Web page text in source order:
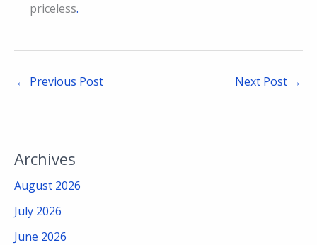
priceless.
← Previous Post Next Post →
Archives
August 2026
July 2026
June 2026